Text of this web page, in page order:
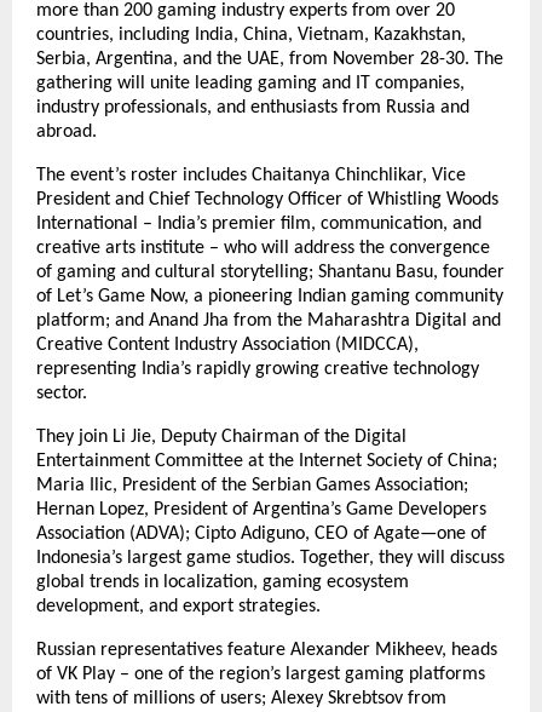
more than 200 gaming industry experts from over 20
countries, including India, China, Vietnam, Kazakhstan,
Serbia, Argentina, and the UAE, from November 28-30. The
gathering will unite leading gaming and IT companies,
industry professionals, and enthusiasts from Russia and
abroad.
The event’s roster includes Chaitanya Chinchlikar, Vice
President and Chief Technology Officer of Whistling Woods
International – India’s premier film, communication, and
creative arts institute – who will address the convergence
of gaming and cultural storytelling; Shantanu Basu, founder
of Let’s Game Now, a pioneering Indian gaming community
platform; and Anand Jha from the Maharashtra Digital and
Creative Content Industry Association (MIDCCA),
representing India’s rapidly growing creative technology
sector.
They join Li Jie, Deputy Chairman of the Digital
Entertainment Committee at the Internet Society of China;
Maria Ilic, President of the Serbian Games Association;
Hernan Lopez, President of Argentina’s Game Developers
Association (ADVA); Cipto Adiguno, CEO of Agate—one of
Indonesia’s largest game studios. Together, they will discuss
global trends in localization, gaming ecosystem
development, and export strategies.
Russian representatives feature Alexander Mikheev, heads
of VK Play – one of the region’s largest gaming platforms
with tens of millions of users; Alexey Skrebtsov from